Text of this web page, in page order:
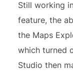
Still working
feature, the
the Maps
which turned
Studio then